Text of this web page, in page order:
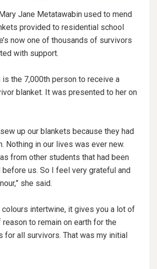
Jane Metatawabin used to mend
provided to residential school
now one of thousands of survivors
with support.
is the 7,000th person to receive a
blanket. It was presented to her on
up our blankets because they had
Nothing in our lives was ever new.
from other students that had been
us. So I feel very grateful and
she said.
colours intertwine, it gives you a lot of
reason to remain on earth for the
for all survivors. That was my initial